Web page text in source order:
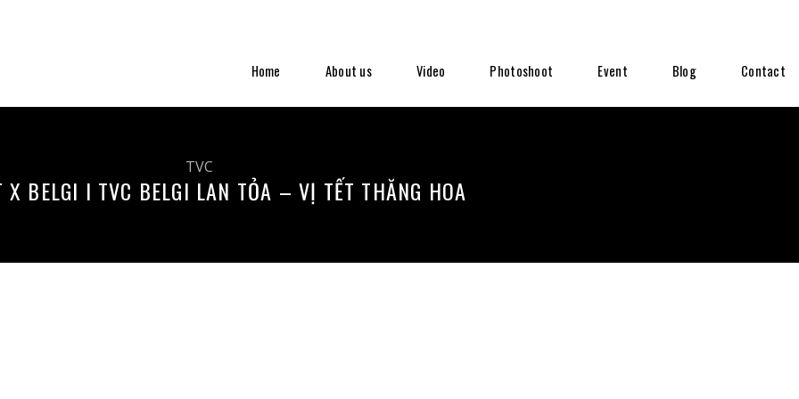
Home About us Video Photoshoot Event Blog Contact
TVC
X BELGI I TVC BELGI LAN TỎA – VỊ TẾT THĂNG HOA